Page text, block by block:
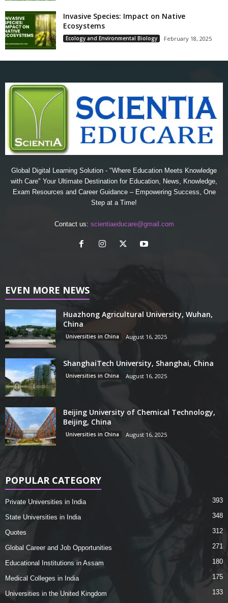
Invasive Species: Impact on Native
Ecosystems
Ecology and Environmental Biology February 18, 2025
Global Digital Learning Solution - "Where Education Meets Knowledge
with Care" Your Ultimate Destination for Education, News, Knowledge,
Exam Resources and Career Guidance – Empowering Success, One
Step at a Time!
Contact us: scientiaeducare@gmail.com
EVEN MORE NEWS
Huazhong Agricultural University, Wuhan,
China
Universities in China August 16, 2025
ShanghaiTech University, Shanghai, China
Universities in China August 16, 2025
Beijing University of Chemical Technology,
Beijing, China
Universities in China August 16, 2025
POPULAR CATEGORY
Private Universities in India 393
State Universities in India 348
Quotes 312
Global Career and Job Opportunities 271
Educational Institutions in Assam 180
Medical Colleges in India 175
Universities in the United Kingdom 133